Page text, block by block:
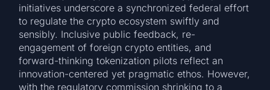
initiatives underscore a synchronized federal effort
to regulate the crypto ecosystem swiftly and
sensibly. Inclusive public feedback, re-
engagement of foreign crypto entities, and
forward-thinking tokenization pilots reflect an
innovation-centered yet pragmatic ethos. However,
with the regulatory commission shrinking to a